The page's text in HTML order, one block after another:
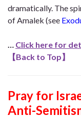
dramatically. The
of Amalek (see
Click here for
【Back to Top】
Pray for
Anti-